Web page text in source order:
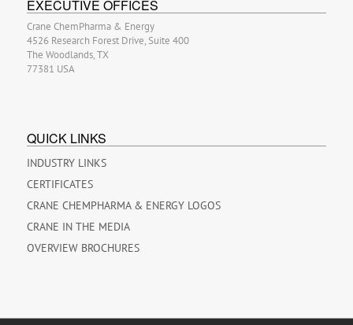
EXECUTIVE OFFICES
Crane ChemPharma & Energy
4526 Research Forest Drive, Suite 400
The Woodlands, TX
77381 USA
QUICK LINKS
INDUSTRY LINKS
CERTIFICATES
CRANE CHEMPHARMA & ENERGY LOGOS
CRANE IN THE MEDIA
OVERVIEW BROCHURES